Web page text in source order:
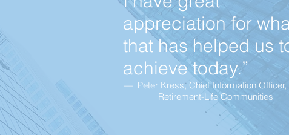
appreciation for
that has helped us
achieve today.”
— Peter Kress, Chief Information Officer,
Retirement-Life Communities